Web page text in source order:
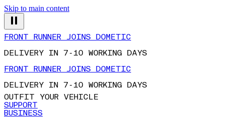
Skip to main content
FRONT RUNNER JOINS DOMETIC
DELIVERY IN 7-10 WORKING DAYS
FRONT RUNNER JOINS DOMETIC
DELIVERY IN 7-10 WORKING DAYS
OUTFIT YOUR VEHICLE
SUPPORT
BUSINESS